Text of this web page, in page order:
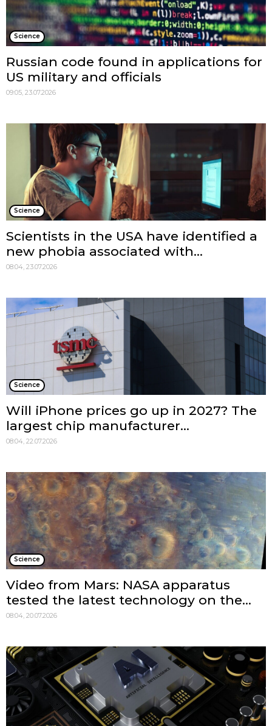
Science
Russian code found in applications for
US military and officials
09:05, 23.07.2026
Science
Scientists in the USA have identified a
new phobia associated with...
08:04, 23.07.2026
Science
Will iPhone prices go up in 2027? The
largest chip manufacturer...
08:04, 22.07.2026
Science
Video from Mars: NASA apparatus
tested the latest technology on the...
08:04, 20.07.2026